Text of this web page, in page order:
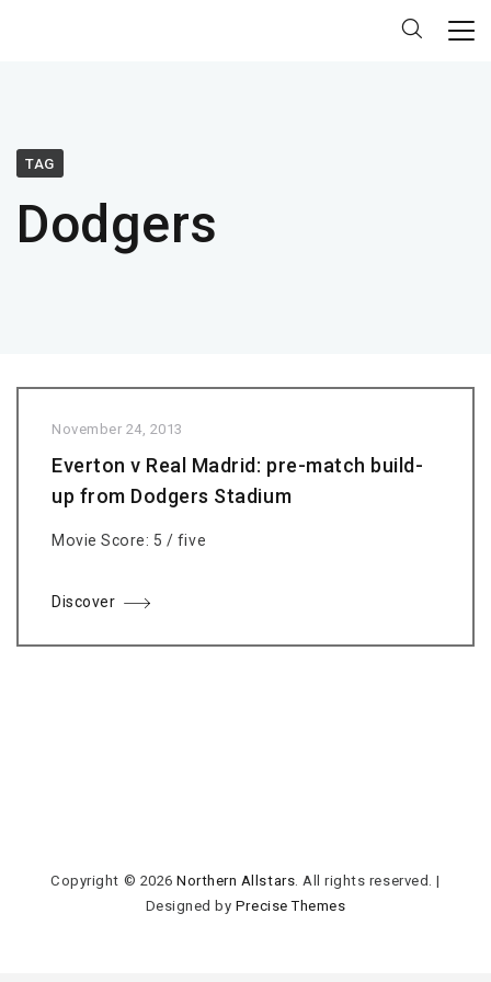
TAG
Dodgers
November 24, 2013
Everton v Real Madrid: pre-match build-
up from Dodgers Stadium
Movie Score: 5 / five
Discover
Copyright © 2026Northern Allstars. All rights reserved. |
Designed by Precise Themes